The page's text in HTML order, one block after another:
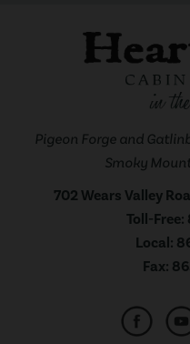
Pigeon Forge and
Smoky
702 Wears Valley
Toll-Free:
Local:
Fax: